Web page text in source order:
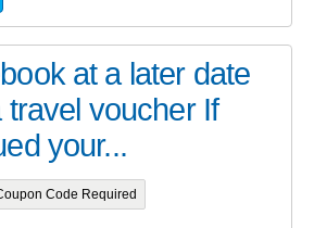
at a later date
travel voucher If
your...
Code Required